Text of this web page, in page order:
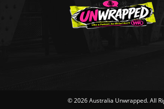
© 2026 Australia Unwrapped. All